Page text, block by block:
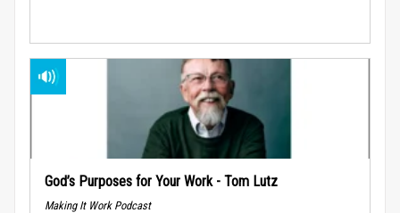
God’s Purposes for Your Work - Tom Lutz
Making It Work Podcast